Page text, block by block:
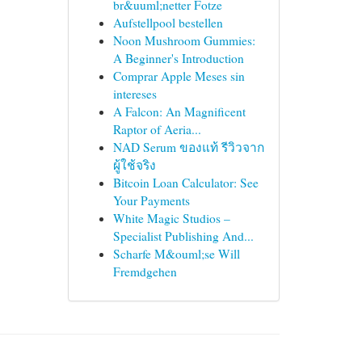
br&uuml;netter Fotze
Aufstellpool bestellen
Noon Mushroom Gummies:
A Beginner's Introduction
Comprar Apple Meses sin
intereses
A Falcon: An Magnificent
Raptor of Aeria...
NAD Serum ของแท้ รีวิวจาก
ผู้ใช้จริง
Bitcoin Loan Calculator: See
Your Payments
White Magic Studios –
Specialist Publishing And...
Scharfe M&ouml;se Will
Fremdgehen